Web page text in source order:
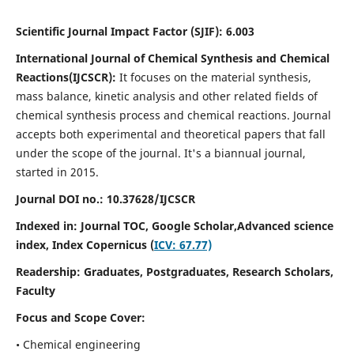
Scientific Journal Impact Factor (SJIF): 6.003
International Journal of Chemical Synthesis and Chemical
Reactions(IJCSCR): It focuses on the material synthesis,
mass balance, kinetic analysis and other related fields of
chemical synthesis process and chemical reactions. Journal
accepts both experimental and theoretical papers that fall
under the scope of the journal. It's a biannual journal,
started in 2015.
Journal DOI no.: 10.37628/IJCSCR
Indexed in: Journal TOC, Google Scholar,Advanced science
index, Index Copernicus (ICV: 67.77)
Readership: Graduates, Postgraduates, Research Scholars,
Faculty
Focus and Scope Cover:
• Chemical engineering